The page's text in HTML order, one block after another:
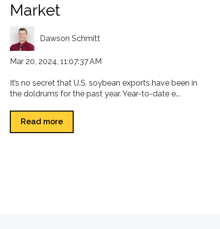
Market
Dawson Schmitt
Mar 20, 2024, 11:07:37 AM
It’s no secret that U.S. soybean exports have been in
the doldrums for the past year. Year-to-date e...
Read more